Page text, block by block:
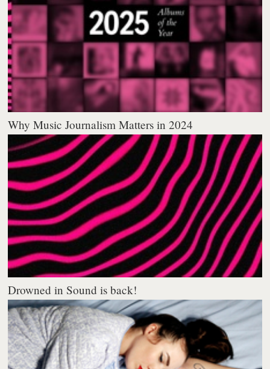
Why Music Journalism Matters in 2024
Drowned in Sound is back!